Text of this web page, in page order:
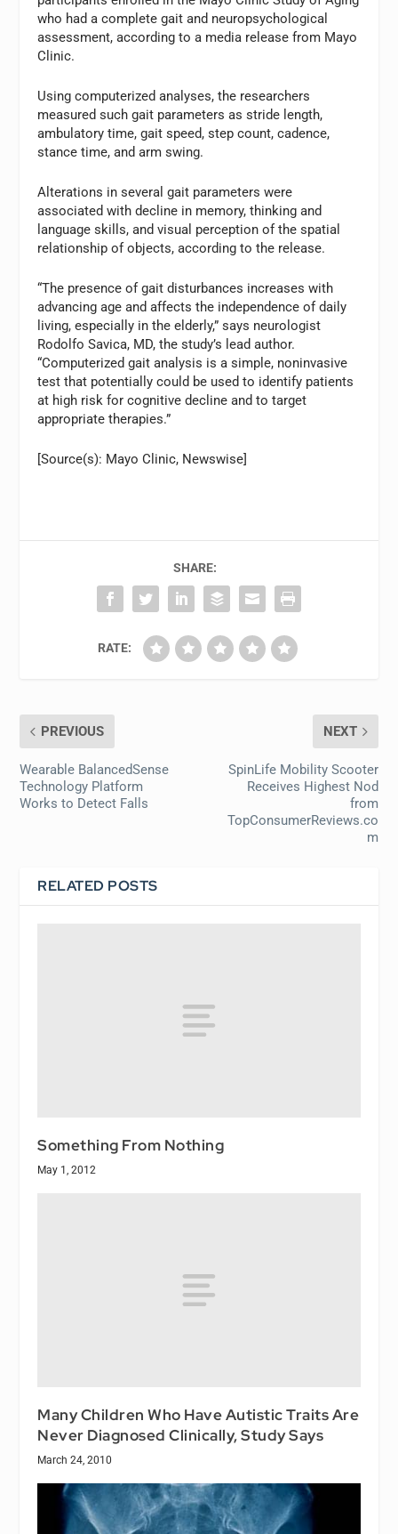
who had a complete gait and neuropsychological
assessment, according to a media release from Mayo
Clinic.
Using computerized analyses, the researchers
measured such gait parameters as stride length,
ambulatory time, gait speed, step count, cadence,
stance time, and arm swing.
Alterations in several gait parameters were
associated with decline in memory, thinking and
language skills, and visual perception of the spatial
relationship of objects, according to the release.
“The presence of gait disturbances increases with
advancing age and affects the independence of daily
living, especially in the elderly,” says neurologist
Rodolfo Savica, MD, the study’s lead author.
“Computerized gait analysis is a simple, noninvasive
test that potentially could be used to identify patients
at high risk for cognitive decline and to target
appropriate therapies.”
[Source(s): Mayo Clinic, Newswise]
SHARE:
RATE:
PREVIOUS
Wearable BalancedSense
Technology Platform
Works to Detect Falls
NEXT
SpinLife Mobility Scooter
Receives Highest Nod
from
TopConsumerReviews.co
m
RELATED POSTS
Something From Nothing
May 1, 2012
Many Children Who Have Autistic Traits Are
Never Diagnosed Clinically, Study Says
March 24, 2010